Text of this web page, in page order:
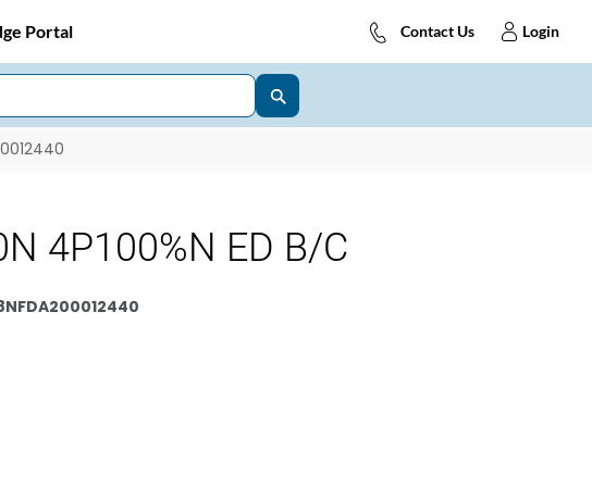
Portal Contact Us Login
4P100%N ED B/C